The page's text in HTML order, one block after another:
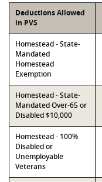
Deductions Allowed
in PVS
Homestead - State-
Mandated
Homestead
Exemption
Homestead - State-
Mandated Over-65 or
Disabled $10,000
Homestead - 100%
Disabled or
Unemployable
Veterans